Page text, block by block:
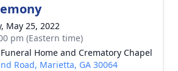
May 25, 2022
pm (Eastern time)
Home and Crematory Chapel
Road, Marietta, GA 30064